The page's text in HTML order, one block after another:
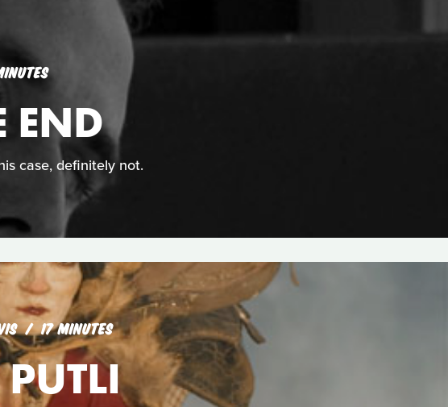
END
case, definitely not.
17 MINUTES